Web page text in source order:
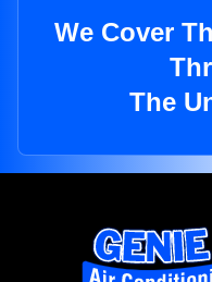
We Cover
The